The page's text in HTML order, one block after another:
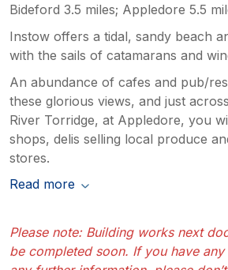
Bideford 3.5 miles; Appledore 5.5
Instow offers a tidal, sandy beach
with the sails of catamarans and
An abundance of cafes and pub/
these glorious views, and just
River Torridge, at Appledore, you
shops, delis selling local produce
stores.
Read more
Please note: Building works next
be completed soon. If you have